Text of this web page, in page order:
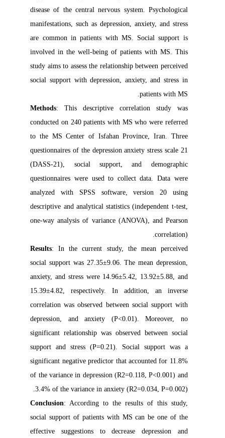
disease of the central nervous system. Psychological
manifestations, such as depression, anxiety, and stress
are common in patients with MS. Social support is
involved in the well-being of patients with MS. This
study aims to assess the relationship between perceived
social support with depression, anxiety, and stress in
patients with MS.
Methods
: This descriptive correlation study was
conducted on 240 patients with MS who were referred
to the MS Center of Isfahan Province, Iran. Three
questionnaires of the depression anxiety stress scale 21
(DASS-21), social support, and demographic
questionnaires were used to collect data. Data were
analyzed with SPSS software, version 20 using
descriptive and analytical statistics (independent t-test,
one-way analysis of variance (ANOVA), and Pearson
correlation).
Results : In the current study, the mean perceived
social support was 27.35±9.06. The mean depression,
anxiety, and stress were 14.96±5.42, 13.92±5.88, and
15.39±4.82, respectively. In addition, an inverse
correlation was observed between social support with
depression, and anxiety (P<0.01). Moreover, no
significant relationship was observed between social
support and stress (P=0.21). Social support was a
significant negative predictor that accounted for 11.8%
of the variance in depression (R2=0.118, P<0.001) and
3.4% of the variance in anxiety (R2=0.034, P=0.002).
Conclusion: According to the results of this study,
social support of patients with MS can be one of the
effective suggestions to decrease depression and